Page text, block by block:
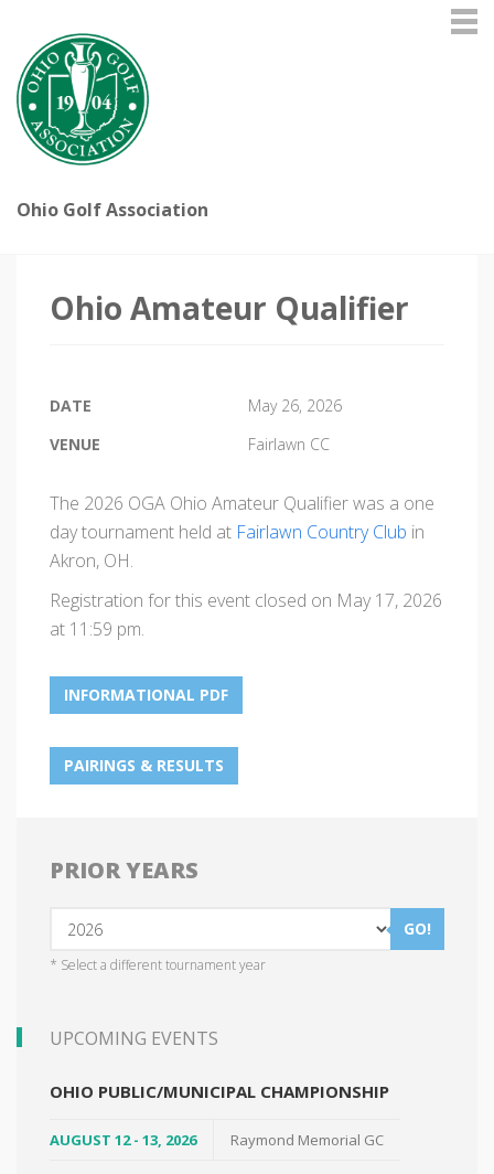
Ohio Golf Association
Ohio Amateur Qualifier
DATE
May 26, 2026
VENUE
Fairlawn CC
The 2026 OGA Ohio Amateur Qualifier was a one
day tournament held at Fairlawn Country Club in
Akron, OH.
Registration for this event closed on May 17, 2026
at 11:59 pm.
INFORMATIONAL PDF
PAIRINGS & RESULTS
PRIOR YEARS
GO!
* Select a different tournament year
UPCOMING EVENTS
OHIO PUBLIC/MUNICIPAL CHAMPIONSHIP
AUGUST 12 - 13, 2026 Raymond Memorial GC